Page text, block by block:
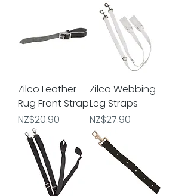
Zilco Leather
Rug Front Strap
Price
NZ$20.90
Zilco Webbing
Leg Straps
Price
NZ$27.90